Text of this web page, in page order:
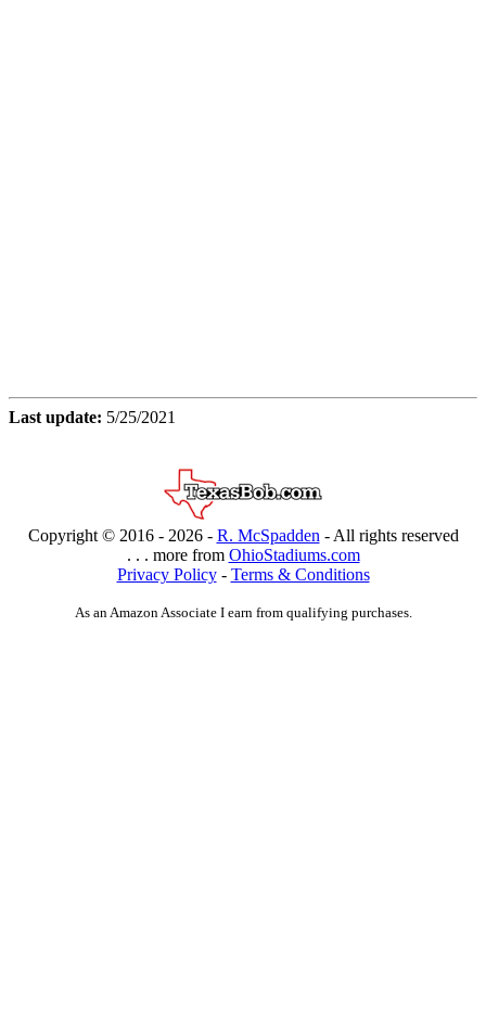
Last update: 5/25/2021
Copyright © 2016 - 2026 - R. McSpadden - All rights reserved
. . . more from OhioStadiums.com
Privacy Policy- Terms & Conditions
As an Amazon Associate I earn from qualifying purchases.